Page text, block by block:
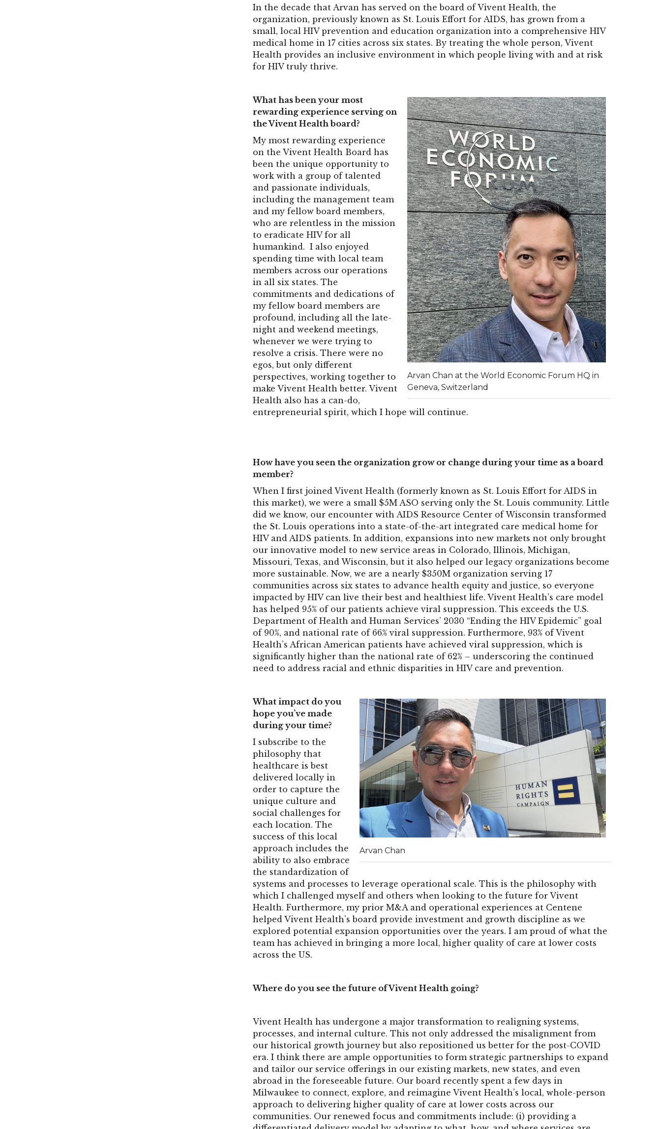
In the decade that Arvan has served on the board of Vivent Health, the
organization, previously known as St. Louis Effort for AIDS, has grown from a
small, local HIV prevention and education organization into a comprehensive HIV
medical home in 17 cities across six states. By treating the whole person, Vivent
Health provides an inclusive environment in which people living with and at risk
for HIV truly thrive.
Arvan Chan at the World Economic Forum HQ in
Geneva, Switzerland
What has been your most
rewarding experience serving on
the Vivent Health board?
My most rewarding experience
on the Vivent Health Board has
been the unique opportunity to
work with a group of talented
and passionate individuals,
including the management team
and my fellow board members,
who are relentless in the mission
to eradicate HIV for all
humankind. I also enjoyed
spending time with local team
members across our operations
in all six states. The
commitments and dedications of
my fellow board members are
profound, including all the late-
night and weekend meetings,
whenever we were trying to
resolve a crisis. There were no
egos, but only different
perspectives, working together to
make Vivent Health better. Vivent
Health also has a can-do,
entrepreneurial spirit, which I hope will continue.
How have you seen the organization grow or change during your time as a board
member?
When I first joined Vivent Health (formerly known as St. Louis Effort for AIDS in
this market), we were a small $5M ASO serving only the St. Louis community. Little
did we know, our encounter with AIDS Resource Center of Wisconsin transformed
the St. Louis operations into a state-of-the-art integrated care medical home for
HIV and AIDS patients. In addition, expansions into new markets not only brought
our innovative model to new service areas in Colorado, Illinois, Michigan,
Missouri, Texas, and Wisconsin, but it also helped our legacy organizations become
more sustainable. Now, we are a nearly $350M organization serving 17
communities across six states to advance health equity and justice, so everyone
impacted by HIV can live their best and healthiest life. Vivent Health’s care model
has helped 95% of our patients achieve viral suppression. This exceeds the U.S.
Department of Health and Human Services’ 2030 “Ending the HIV Epidemic” goal
of 90%, and national rate of 66% viral suppression. Furthermore, 93% of Vivent
Health’s African American patients have achieved viral suppression, which is
significantly higher than the national rate of 62% – underscoring the continued
need to address racial and ethnic disparities in HIV care and prevention.
Arvan Chan
What impact do you
hope you’ve made
during your time?
I subscribe to the
philosophy that
healthcare is best
delivered locally in
order to capture the
unique culture and
social challenges for
each location. The
success of this local
approach includes the
ability to also embrace
the standardization of
systems and processes to leverage operational scale. This is the philosophy with
which I challenged myself and others when looking to the future for Vivent
Health. Furthermore, my prior M&A and operational experiences at Centene
helped Vivent Health’s board provide investment and growth discipline as we
explored potential expansion opportunities over the years. I am proud of what the
team has achieved in bringing a more local, higher quality of care at lower costs
across the US.
Where do you see the future of Vivent Health going?
Vivent Health has undergone a major transformation to realigning systems,
processes, and internal culture. This not only addressed the misalignment from
our historical growth journey but also repositioned us better for the post-COVID
era. I think there are ample opportunities to form strategic partnerships to expand
and tailor our service offerings in our existing markets, new states, and even
abroad in the foreseeable future. Our board recently spent a few days in
Milwaukee to connect, explore, and reimagine Vivent Health’s local, whole-person
approach to delivering higher quality of care at lower costs across our
communities. Our renewed focus and commitments include: (i) providing a